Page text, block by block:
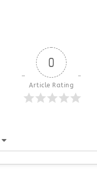
0
Article Rating